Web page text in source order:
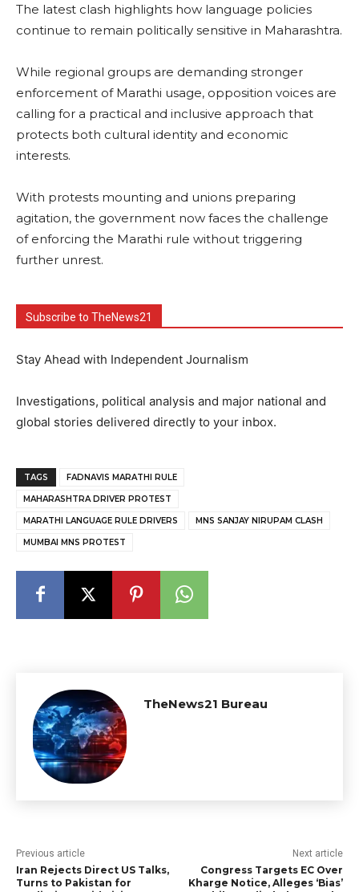
The latest clash highlights how language policies
continue to remain politically sensitive in Maharashtra.
While regional groups are demanding stronger
enforcement of Marathi usage, opposition voices are
calling for a practical and inclusive approach that
protects both cultural identity and economic
interests.
With protests mounting and unions preparing
agitation, the government now faces the challenge
of enforcing the Marathi rule without triggering
further unrest.
Subscribe to TheNews21
Stay Ahead with Independent Journalism
Investigations, political analysis and major national and
global stories delivered directly to your inbox.
TAGS FADNAVIS MARATHI RULE
MAHARASHTRA DRIVER PROTEST
MARATHI LANGUAGE RULE DRIVERS MNS SANJAY NIRUPAM CLASH
MUMBAI MNS PROTEST
TheNews21 Bureau
Previous article
Iran Rejects Direct US Talks,
Turns to Pakistan for
Next article
Congress Targets EC Over
Kharge Notice, Alleges ‘Bias’